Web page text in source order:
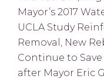
Mayor’s 2017
UCLA Study
Removal, New
Continue to Save
after Mayor Eric